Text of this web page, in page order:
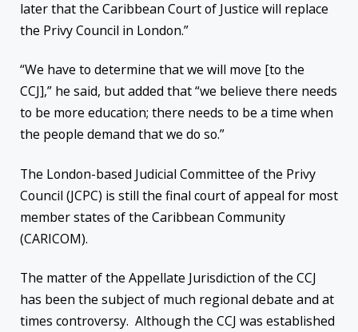
later that the Caribbean Court of Justice will replace
the Privy Council in London.”
“We have to determine that we will move [to the
CCJ],” he said, but added that “we believe there needs
to be more education; there needs to be a time when
the people demand that we do so.”
The London-based Judicial Committee of the Privy
Council (JCPC) is still the final court of appeal for most
member states of the Caribbean Community
(CARICOM).
The matter of the Appellate Jurisdiction of the CCJ
has been the subject of much regional debate and at
times controversy. Although the CCJ was established